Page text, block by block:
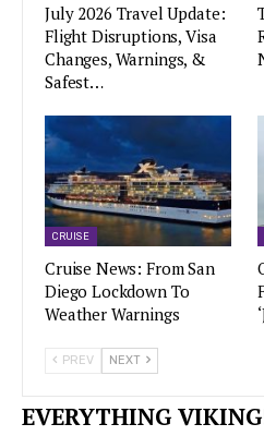
July 2026 Travel Update:
Flight Disruptions, Visa
Changes, Warnings, &
Safest…
CRUISE
Cruise News: From San
Diego Lockdown To
Weather Warnings
PREV NEXT
EVERYTHING